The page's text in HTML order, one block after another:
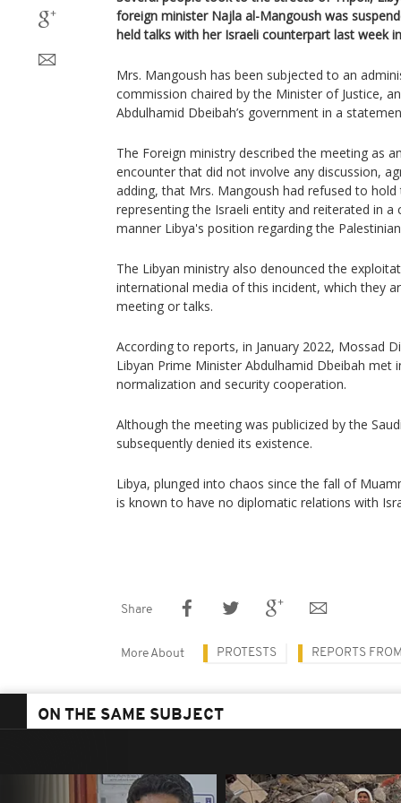
foreign minister Najla al-Mangoush was
held talks with her Israeli counterpart last week
Mrs. Mangoush has been subjected to an
commission chaired by the Minister of Justice,
Abdulhamid Dbeibah’s government in a
The Foreign ministry described the meeting as
encounter that did not involve any discussion,
adding, that Mrs. Mangoush had refused to
representing the Israeli entity and reiterated in a
manner Libya's position regarding the
The Libyan ministry also denounced the
international media of this incident, which they
meeting or talks.
According to reports, in January 2022, Mossad
Libyan Prime Minister Abdulhamid Dbeibah met
normalization and security cooperation.
Although the meeting was publicized by the
subsequently denied its existence.
Libya, plunged into chaos since the fall of
is known to have no diplomatic relations with
Share
More About PROTESTS REPORTS
ON THE SAME SUBJECT